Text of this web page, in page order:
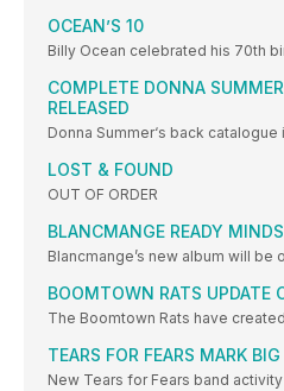
OCEAN’S 10
Billy Ocean celebrated his 70th
COMPLETE DONNA
RELEASED
Donna Summer‘s back
LOST & FOUND
OUT OF ORDER
BLANCMANGE READY
Blancmange’s new album will be
BOOMTOWN RATS UPDATE
The Boomtown Rats have
TEARS FOR FEARS MARK
New Tears for Fears band